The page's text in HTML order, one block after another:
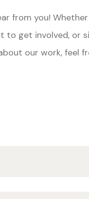
from you!
to get involved, or
our work, feel